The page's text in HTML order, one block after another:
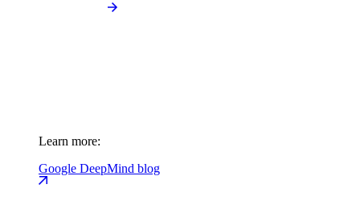
Learn more:
Google DeepMind blog